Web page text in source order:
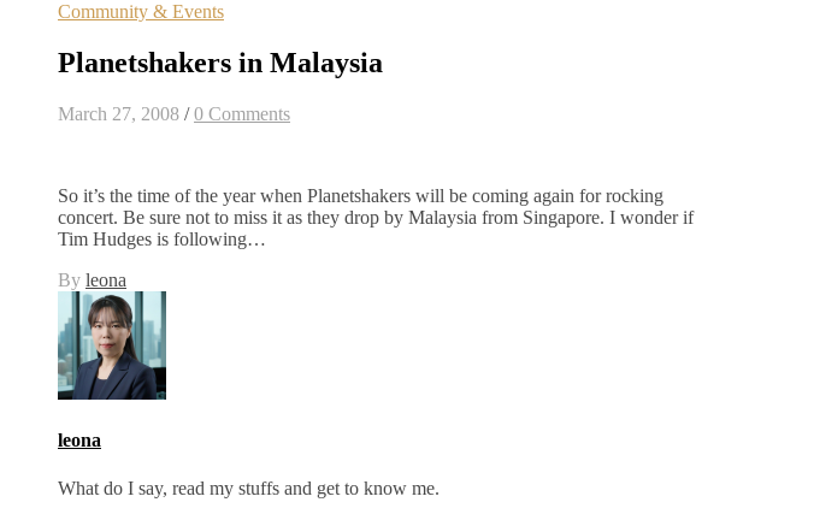
Community & Events
Planetshakers in Malaysia
March 27, 2008 / 0 Comments
So it’s the time of the year when Planetshakers will be coming again for rocking
concert. Be sure not to miss it as they drop by Malaysia from Singapore. I wonder if
Tim Hudges is following…
By leona
leona
What do I say, read my stuffs and get to know me.